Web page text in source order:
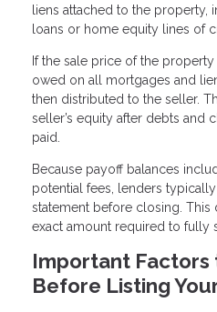
liens attached to the
loans or home equity lines of
If the sale price of the
owed on all mortgages and
then distributed to the seller.
seller’s equity after debts and
paid.
Because payoff balances
potential fees, lenders
statement before closing. This
exact amount required to fully
Important Factors
Before Listing